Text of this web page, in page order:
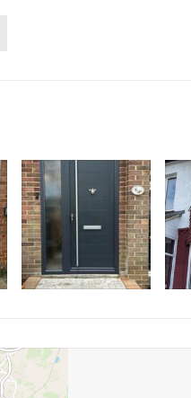
local, friendly, no